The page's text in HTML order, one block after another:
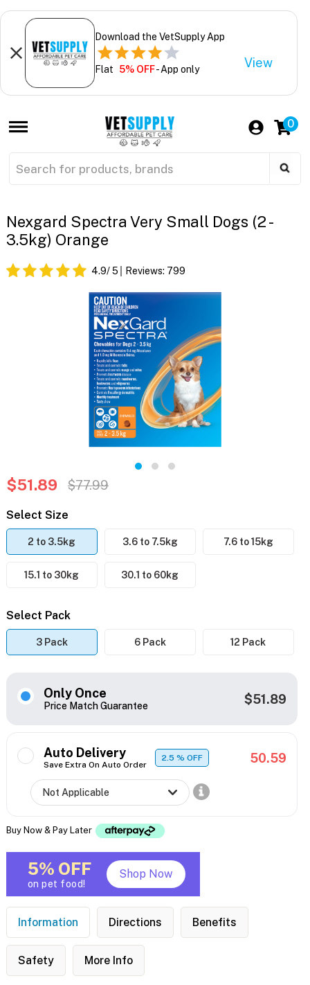
Download the VetSupply App
Flat 5% OFF- App only View
0
Nexgard Spectra Very Small Dogs (2 -
3.5kg) Orange
4.9/ 5 Reviews: 799
$51.89 $77.99
Select Size
2 to 3.5kg 3.6 to 7.5kg 7.6 to 15kg
15.1 to 30kg 30.1 to 60kg
Select Pack
3 Pack 6 Pack 12 Pack
Only Once
Price Match Guarantee $51.89
Auto Delivery
Save Extra On Auto Order
2.5% OFF 50.59
Buy Now & Pay Later
5% OFF
on pet food!
Shop Now
Information Directions Benefits
Safety More Info